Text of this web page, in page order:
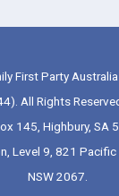
First Party
All Rights
145, Highbury, SA
Level 9, 821 Pacific
NSW 2067.